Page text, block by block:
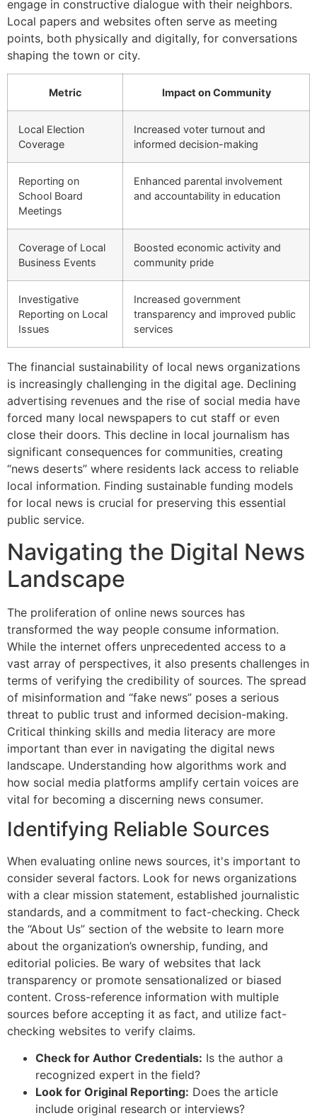
engage in constructive dialogue with their neighbors.
Local papers and websites often serve as meeting
points, both physically and digitally, for conversations
shaping the town or city.
Metric Impact on Community
Local Election
Coverage
Increased voter turnout and
informed decision-making
Reporting on
School Board
Meetings
Enhanced parental involvement
and accountability in education
Coverage of Local
Business Events
Boosted economic activity and
community pride
Investigative
Reporting on Local
Issues
Increased government
transparency and improved public
services
The financial sustainability of local news organizations
is increasingly challenging in the digital age. Declining
advertising revenues and the rise of social media have
forced many local newspapers to cut staff or even
close their doors. This decline in local journalism has
significant consequences for communities, creating
“news deserts” where residents lack access to reliable
local information. Finding sustainable funding models
for local news is crucial for preserving this essential
public service.
Navigating the Digital News
Landscape
The proliferation of online news sources has
transformed the way people consume information.
While the internet offers unprecedented access to a
vast array of perspectives, it also presents challenges in
terms of verifying the credibility of sources. The spread
of misinformation and “fake news” poses a serious
threat to public trust and informed decision-making.
Critical thinking skills and media literacy are more
important than ever in navigating the digital news
landscape. Understanding how algorithms work and
how social media platforms amplify certain voices are
vital for becoming a discerning news consumer.
Identifying Reliable Sources
When evaluating online news sources, it's important to
consider several factors. Look for news organizations
with a clear mission statement, established journalistic
standards, and a commitment to fact-checking. Check
the “About Us” section of the website to learn more
about the organization’s ownership, funding, and
editorial policies. Be wary of websites that lack
transparency or promote sensationalized or biased
content. Cross-reference information with multiple
sources before accepting it as fact, and utilize fact-
checking websites to verify claims.
Check for Author Credentials: Is the author a
recognized expert in the field?
Look for Original Reporting: Does the article
include original research or interviews?